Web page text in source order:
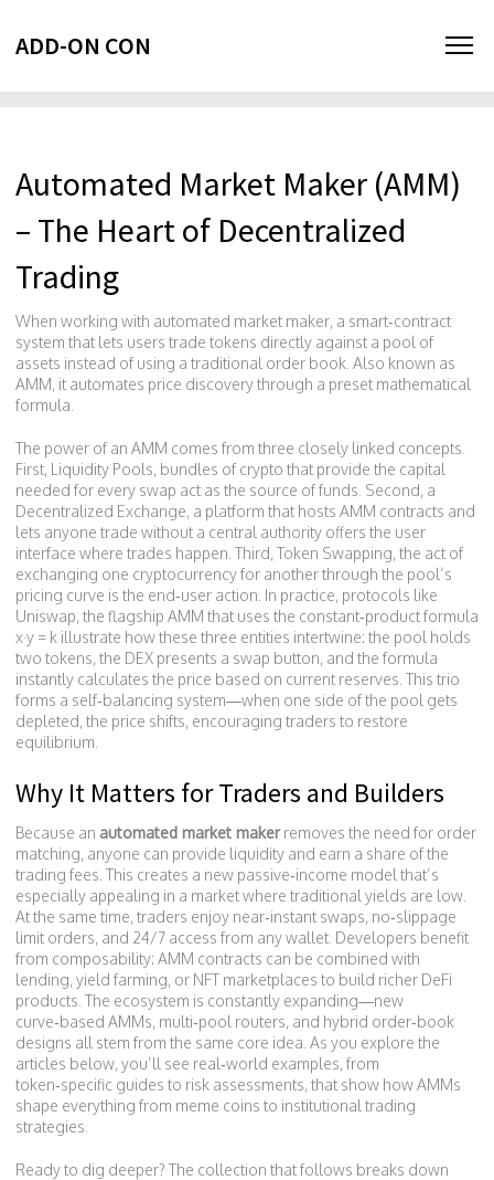
ADD-ON CON
Automated Market Maker (AMM)
– The Heart of Decentralized
Trading
When working with automated market maker, a smart‑contract
system that lets users trade tokens directly against a pool of
assets instead of using a traditional order book . Also known as
AMM, it automates price discovery through a preset mathematical
formula
The power of an AMM comes from three closely linked concepts.
First, Liquidity Pools, bundles of crypto that provide the capital
needed for every swap act as the source of funds. Second, a
Decentralized Exchange, a platform that hosts AMM contracts and
lets anyone trade without a central authority offers the user
interface where trades happen. Third, Token Swapping, the act of
exchanging one cryptocurrency for another through the pool’s
pricing curve is the end‑user action. In practice, protocols like
Uniswap, the flagship AMM that uses the constant‑product formula
x·y = k illustrate how these three entities intertwine: the pool holds
two tokens, the DEX presents a swap button, and the formula
instantly calculates the price based on current reserves. This trio
forms a self‑balancing system—when one side of the pool gets
depleted, the price shifts, encouraging traders to restore
equilibrium.
Why It Matters for Traders and Builders
Because an automated market makerremoves the need for order
matching, anyone can provide liquidity and earn a share of the
trading fees. This creates a new passive‑income model that’s
especially appealing in a market where traditional yields are low.
At the same time, traders enjoy near‑instant swaps, no‑slippage
limit orders, and 24/7 access from any wallet. Developers benefit
from composability: AMM contracts can be combined with
lending, yield farming, or NFT marketplaces to build richer DeFi
products. The ecosystem is constantly expanding—new
curve‑based AMMs, multi‑pool routers, and hybrid order‑book
designs all stem from the same core idea. As you explore the
articles below, you’ll see real‑world examples, from
token‑specific guides to risk assessments, that show how AMMs
shape everything from meme coins to institutional trading
strategies.
Ready to dig deeper? The collection that follows breaks down